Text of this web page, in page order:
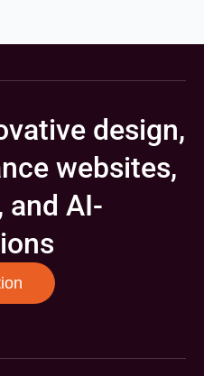
design,
websites,
and AI-